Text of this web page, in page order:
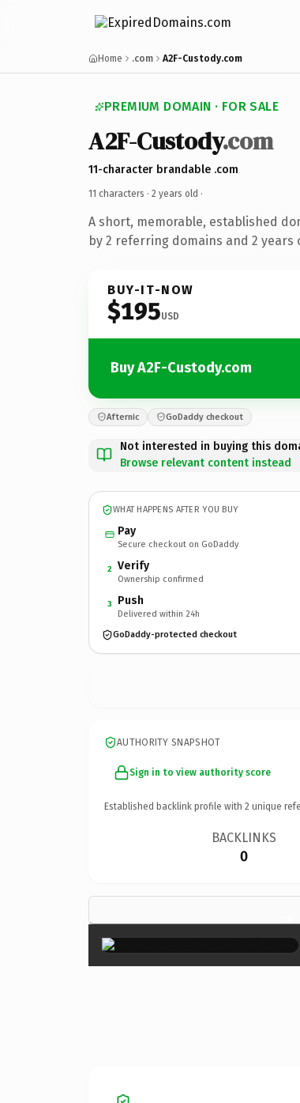
Home .com A2F-Custody.com
PREMIUM DOMAIN · FOR SALE
A2F-Custody.com
11-character brandable .com
11 characters · 2 years old ·
A short, memorable, established
by 2 referring domains and 2 years
BUY-IT-NOW
$195USD
Buy A2F-Custody.com
Afternic GoDaddy checkout
Not interested in buying this
Browse relevant content instead
WHAT HAPPENS AFTER YOU BUY
Pay
Secure checkout on GoDaddy
2 Verify
Ownership confirmed
3 Push
Delivered within 24h
GoDaddy-protected checkout
AUTHORITY SNAPSHOT
Sign in to view authority score
Established backlink profile with 2 unique
BACKLINKS
0
×